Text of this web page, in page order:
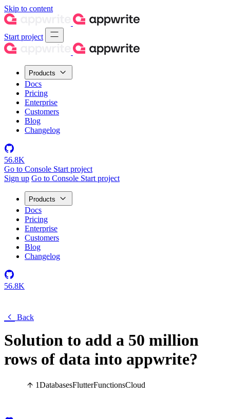
Skip to content
Start project
Products
Docs
Pricing
Enterprise
Customers
Blog
Changelog
56.8K
Go to Console Start project
Sign up Go to Console Start project
Products
Docs
Pricing
Enterprise
Customers
Blog
Changelog
56.8K
Back
Solution to add a 50 million
rows of data into appwrite?
1DatabasesFlutterFunctionsCloud